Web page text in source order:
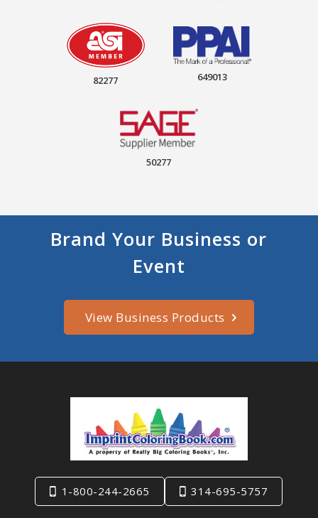
82277 649013
50277
Brand Your Business or
Event
View Business Products
1-800-244-2665 314-695-5757